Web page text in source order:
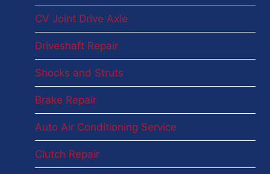
CV Joint Drive Axle
Driveshaft Repair
Shocks and Struts
Brake Repair
Auto Air Conditioning Service
Clutch Repair